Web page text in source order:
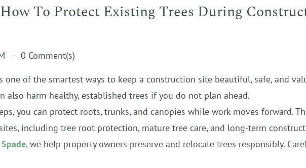
To Protect Existing Trees During
0 Comment(s)
one of the smartest ways to keep a construction site beautiful, safe, and
also harm healthy, established trees if you do not plan ahead.
you can protect roots, trunks, and canopies while work moves forward.
including tree root protection, mature tree care, and long-term
, we help property owners preserve and relocate trees responsibly.